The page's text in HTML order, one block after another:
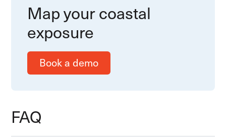
Map your coastal
exposure
Book a demo
FAQ